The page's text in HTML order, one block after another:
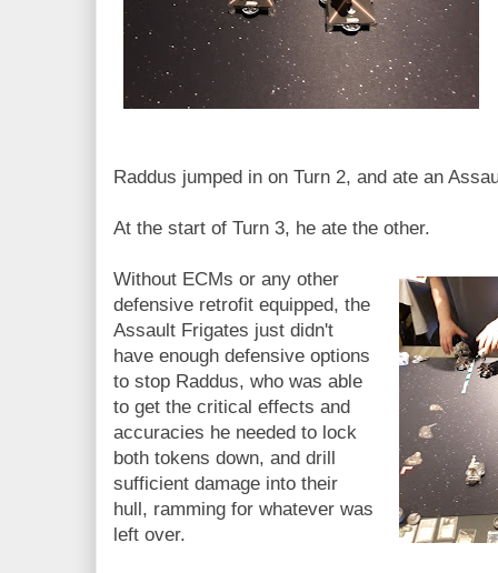
Raddus jumped in on Turn 2, and ate an
At the start of Turn 3, he ate the other.
Without ECMs or any other
defensive retrofit equipped, the
Assault Frigates just didn't
have enough defensive options
to stop Raddus, who was able
to get the critical effects and
accuracies he needed to lock
both tokens down, and drill
sufficient damage into their
hull, ramming for whatever was
left over.